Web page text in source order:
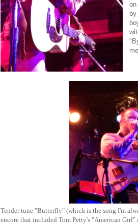
Tender tune "Butterfly" (which is the song I'm
encore that included Tom Petty's "American